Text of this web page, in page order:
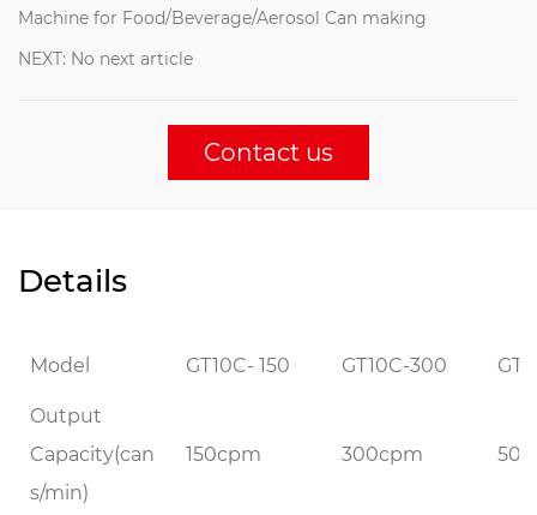
Machine for Food/Beverage/Aerosol Can making
NEXT: No next article
Contact us
Details
Model GT10C- 150 GT10C-300
Output
Capacity(can
s/min)
150cpm 300cpm